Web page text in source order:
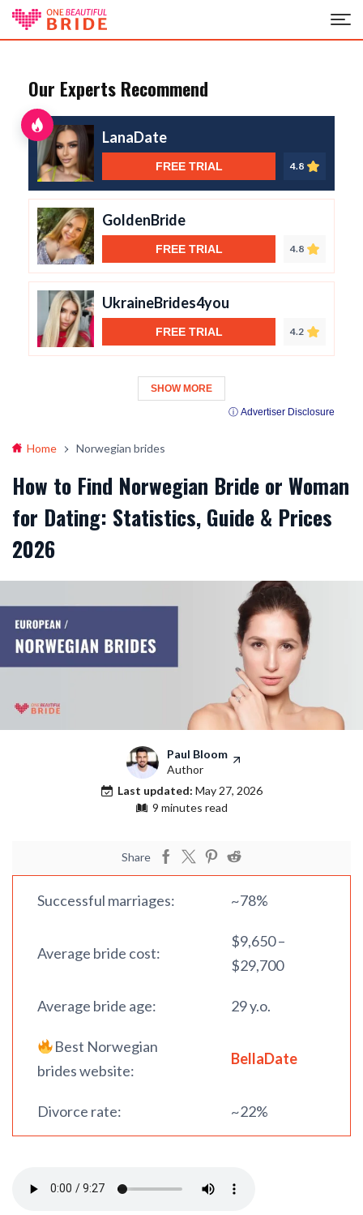
Our Experts Recommend
LanaDate
FREE TRIAL 4.8
GoldenBride
FREE TRIAL 4.8
UkraineBrides4you
FREE TRIAL 4.2
SHOW MORE
ⓘ Advertiser Disclosure
Home Norwegian brides
How to Find Norwegian Bride or Woman
for Dating: Statistics, Guide & Prices
2026
Paul Bloom
Author
Last updated: May 27, 2026
9 minutes read
Share
Successful marriages: ~78%
Average bride cost:
$9,650 –
$29,700
Average bride age: 29 y.o.
Best Norwegian
brides website:
BellaDate
Divorce rate: ~22%